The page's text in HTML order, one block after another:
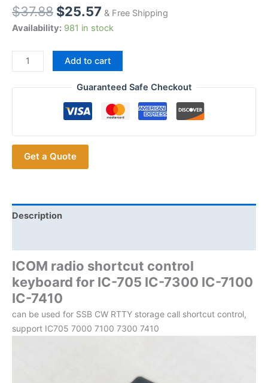
$37.88 $25.57 & Free Shipping
Availability: 981 in stock
Walkie
Talkie
ICOM
IC-
705
IC-
7100
Ham
Radios
quantity
Add to cart
Guaranteed Safe Checkout
Get a Quote
Description
ICOM radio shortcut control
keyboard for IC-705 IC-7300 IC-7100
IC-7410
can be used for SSB CW RTTY storage call shortcut control,
support IC705 7000 7100 7300 7410